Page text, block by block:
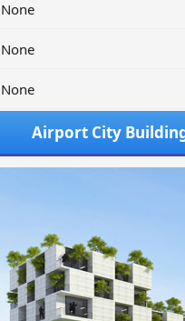
None
None
None
Airport City